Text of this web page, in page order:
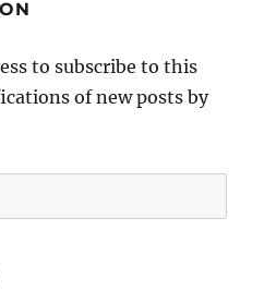
to subscribe to this
of new posts by